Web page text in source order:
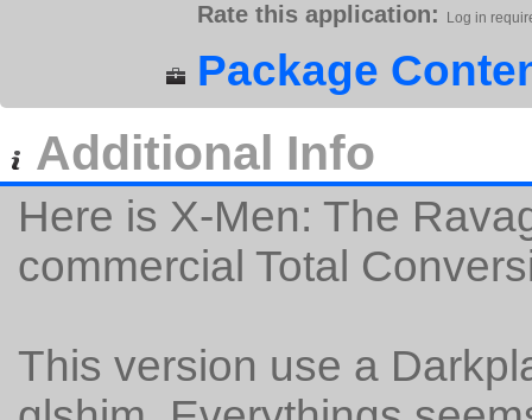
Rate this application:
Log in
Package
Additional Info
Here is X-Men: The
commercial Total
This version use a